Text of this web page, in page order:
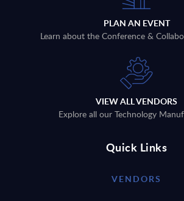
PLAN AN EVENT
Learn about the Conference &
VIEW ALL VENDORS
Explore all our Technology
Quick Links
VENDORS